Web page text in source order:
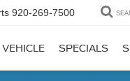
920-269-7500
SPECIALS